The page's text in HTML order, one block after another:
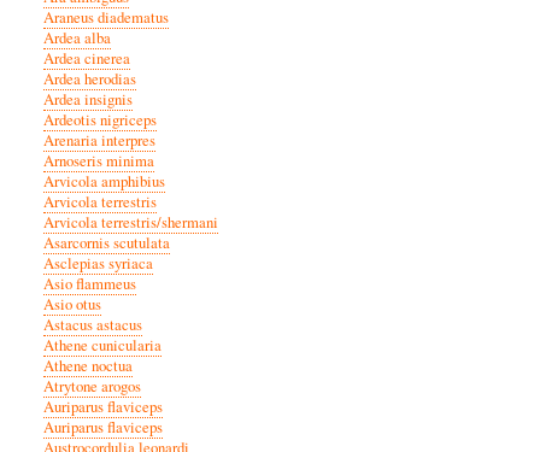
Araneus diadematus
Ardea alba
Ardea cinerea
Ardea herodias
Ardea insignis
Ardeotis nigriceps
Arenaria interpres
Arnoseris minima
Arvicola amphibius
Arvicola terrestris
Arvicola terrestris/shermani
Asarcornis scutulata
Asclepias syriaca
Asio flammeus
Asio otus
Astacus astacus
Athene cunicularia
Athene noctua
Atrytone arogos
Auriparus flaviceps
Auriparus flaviceps
Austrocordulia leonardi